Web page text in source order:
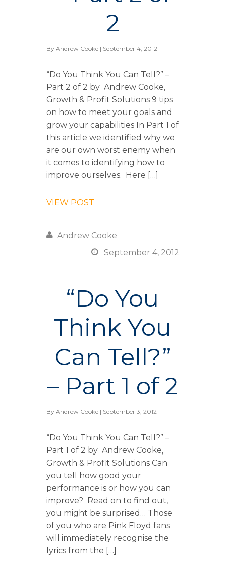
2
By Andrew Cooke| September 4, 2012
“Do You Think You Can Tell?” –
Part 2 of 2 by Andrew Cooke,
Growth & Profit Solutions 9 tips
on how to meet your goals and
grow your capabilities In Part 1 of
this article we identified why we
are our own worst enemy when
it comes to identifying how to
improve ourselves. Here […]
VIEW POST
 Andrew Cooke
 September 4, 2012
“Do You
Think You
Can Tell?”
– Part 1 of 2
By Andrew Cooke| September 3, 2012
“Do You Think You Can Tell?” –
Part 1 of 2 by Andrew Cooke,
Growth & Profit Solutions Can
you tell how good your
performance is or how you can
improve? Read on to find out,
you might be surprised… Those
of you who are Pink Floyd fans
will immediately recognise the
lyrics from the […]